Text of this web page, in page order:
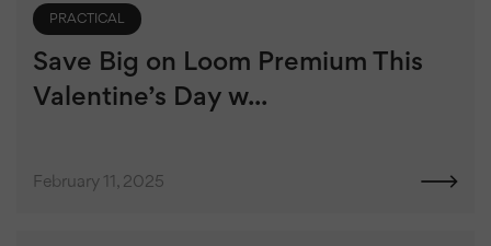
PRACTICAL
Save Big on Loom Premium This
Valentine’s Day w...
February 11, 2025